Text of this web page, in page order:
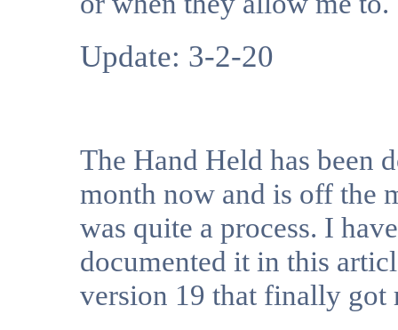
Update: 3-2-20
The Hand Held has been
month now and is off the
was quite a process. I have
documented it in this
version 19 that finally got